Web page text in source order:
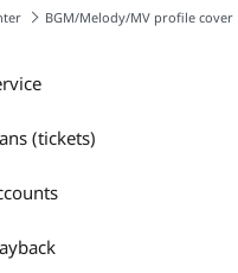
BGM/Melody/MV profile cover
(tickets)